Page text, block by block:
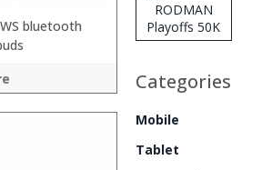
bluetooth
RODMAN
Playoffs 50K
Zero Nicotine
Vape
Categories
Mobile
Tablet